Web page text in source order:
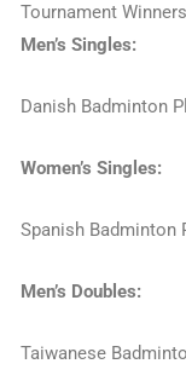
Tournament
Men’s Singles:
Danish Badminton
Women’s Singles:
Spanish Badminton
Men’s Doubles:
Taiwanese